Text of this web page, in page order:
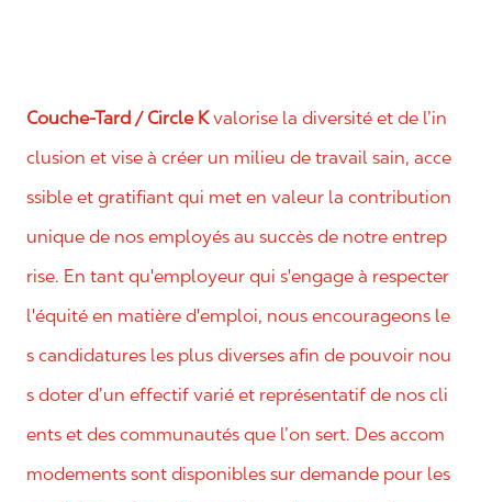
Couche-Tard / Circle Kvalorise la diversité et de l’in
clusion et vise à créer un milieu de travail sain, acce
ssible et gratifiant qui met en valeur la contribution
unique de nos employés au succès de notre entrep
rise. En tant qu'employeur qui s'engage à respecter
l'équité en matière d'emploi, nous encourageons le
s candidatures les plus diverses afin de pouvoir nou
s doter d’un effectif varié et représentatif de nos cli
ents et des communautés que l’on sert. Des accom
modements sont disponibles sur demande pour les